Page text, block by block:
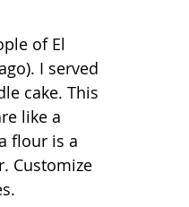
I served
cake. This
like a
flour is a
Customize